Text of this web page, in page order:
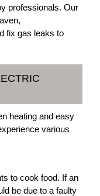
professionals. Our
fix gas leaks to
heating and easy
various
to cook food. If an
be due to a faulty